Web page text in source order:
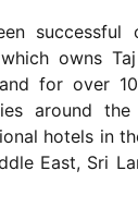
owns
for over
around
hotels in
East, Sri